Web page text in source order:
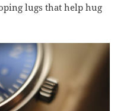
lugs that help hug